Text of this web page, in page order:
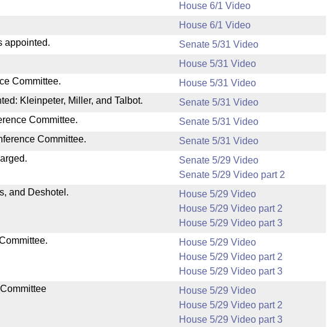
House 6/1 Video
House 6/1 Video
appointed.
Senate 5/31 Video
House 5/31 Video
Committee.
House 5/31 Video
Kleinpeter, Miller, and Talbot.
Senate 5/31 Video
Committee.
Senate 5/31 Video
Committee.
Senate 5/31 Video
Senate 5/29 Video
Senate 5/29 Video part 2
and Deshotel.
House 5/29 Video
House 5/29 Video part 2
House 5/29 Video part 3
House 5/29 Video
House 5/29 Video part 2
House 5/29 Video part 3
House 5/29 Video
House 5/29 Video part 2
House 5/29 Video part 3